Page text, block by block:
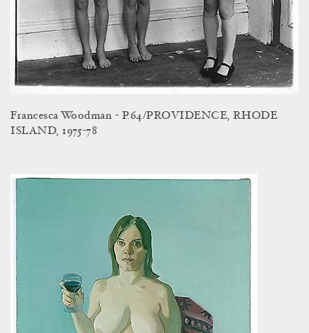
Francesca Woodman - P.64/PROVIDENCE, RHODE
ISLAND, 1975-78